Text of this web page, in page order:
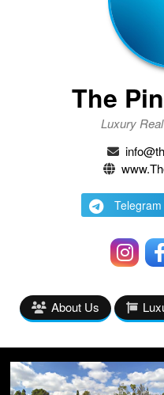
The
Luxury
Telegram
About Us